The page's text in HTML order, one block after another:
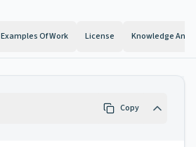
Examples Of Work License Knowledge And
Copy